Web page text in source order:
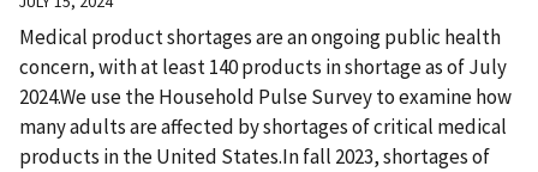
Medical product shortages are an ongoing public health
concern, with at least 140 products in shortage as of July
2024.We use the Household Pulse Survey to examine how
many adults are affected by shortages of critical medical
products in the United States.In fall 2023, shortages of